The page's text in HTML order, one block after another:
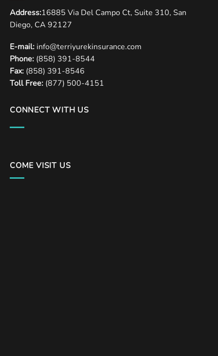
Address:16885 Via Del Campo Ct, Suite 310, San
Diego, CA 92127
E-mail: info@terriyurekinsurance.com
Phone: (858) 391-8544
Fax: (858) 391-8546
Toll Free: (877) 500-4151
CONNECT WITH US
COME VISIT US